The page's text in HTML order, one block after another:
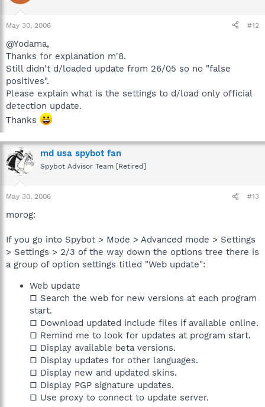
May 30, 2006 #12
@Yodama,
Thanks for explanation m'8.
Still didn't d/loaded update from 26/05 so no "false
positives".
Please explain what is the settings to d/load only official
detection update.
Thanks
md usa spybot fan
Spybot Advisor Team [Retired]
May 30, 2006 #13
morog:
If you go into Spybot > Mode > Advanced mode > Settings
> Settings > 2/3 of the way down the options tree there is
a group of option settings titled "Web update":
Web update
□ Search the web for new versions at each program
start.
□ Download updated include files if available online.
□ Remind me to look for updates at program start.
□ Display available beta versions.
□ Display updates for other languages.
□ Display new and updated skins.
□ Display PGP signature updates.
□ Use proxy to connect to update server.